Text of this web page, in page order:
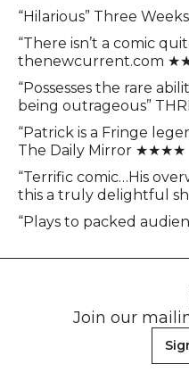
“Hilarious” Three
“There isn’t a comic
thenewcurrent.com
“Possesses the rare
being outrageous”
“Patrick is a Fringe
The Daily Mirror ★★★★
“Terrific comic…His
this a truly delightful
“Plays to packed
Join our